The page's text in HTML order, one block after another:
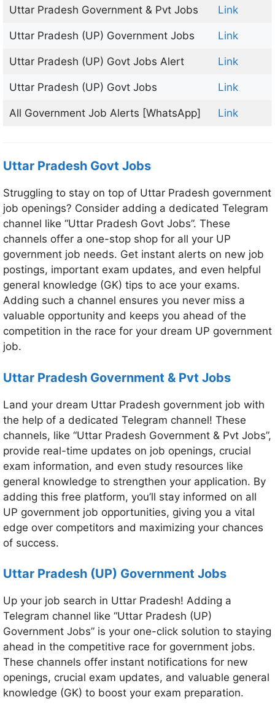
Uttar Pradesh Government & Pvt Jobs Link
Uttar Pradesh (UP) Government Jobs Link
Uttar Pradesh (UP) Govt Jobs Alert Link
Uttar Pradesh (UP) Govt Jobs Link
All Government Job Alerts [WhatsApp] Link
Uttar Pradesh Govt Jobs
Struggling to stay on top of Uttar Pradesh government
job openings? Consider adding a dedicated Telegram
channel like “Uttar Pradesh Govt Jobs”. These
channels offer a one-stop shop for all your UP
government job needs. Get instant alerts on new job
postings, important exam updates, and even helpful
general knowledge (GK) tips to ace your exams.
Adding such a channel ensures you never miss a
valuable opportunity and keeps you ahead of the
competition in the race for your dream UP government
job.
Uttar Pradesh Government & Pvt Jobs
Land your dream Uttar Pradesh government job with
the help of a dedicated Telegram channel! These
channels, like “Uttar Pradesh Government & Pvt Jobs”,
provide real-time updates on job openings, crucial
exam information, and even study resources like
general knowledge to strengthen your application. By
adding this free platform, you’ll stay informed on all
UP government job opportunities, giving you a vital
edge over competitors and maximizing your chances
of success.
Uttar Pradesh (UP) Government Jobs
Up your job search in Uttar Pradesh! Adding a
Telegram channel like “Uttar Pradesh (UP)
Government Jobs” is your one-click solution to staying
ahead in the competitive race for government jobs.
These channels offer instant notifications for new
openings, crucial exam updates, and valuable general
knowledge (GK) to boost your exam preparation.